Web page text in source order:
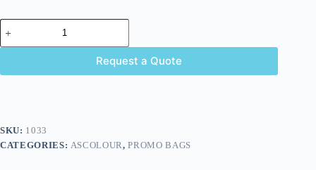
Request a Quote
SKU: 1033
CATEGORIES: ASCOLOUR,PROMO BAGS